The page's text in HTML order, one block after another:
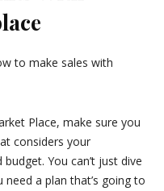
to make sales with
Place, make sure you
considers your
You can’t just dive
a plan that’s going to